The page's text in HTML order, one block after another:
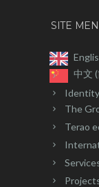
SITE
中文
Identity
The
Terao